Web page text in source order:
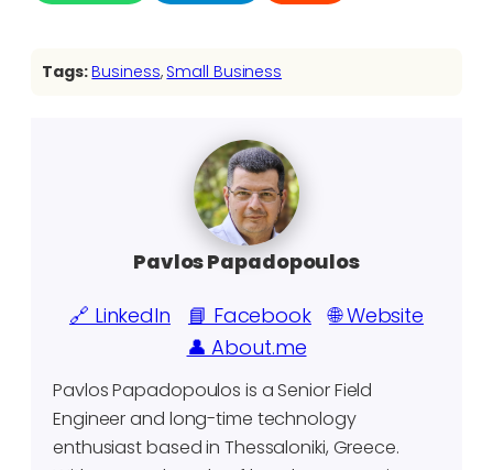
Tags:Business, Small Business
Pavlos Papadopoulos
🔗 LinkedIn
📘 Facebook
🌐 Website
👤 About.me
Pavlos Papadopoulos is a Senior Field
Engineer and long-time technology
enthusiast based in Thessaloniki, Greece.